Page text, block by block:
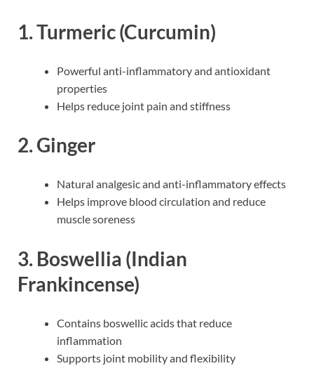
1. Turmeric (Curcumin)
Powerful anti-inflammatory and antioxidant
properties
Helps reduce joint pain and stiffness
2. Ginger
Natural analgesic and anti-inflammatory effects
Helps improve blood circulation and reduce
muscle soreness
3. Boswellia (Indian
Frankincense)
Contains boswellic acids that reduce
inflammation
Supports joint mobility and flexibility